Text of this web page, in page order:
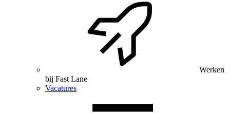
Werken
bij Fast Lane
Vacatures